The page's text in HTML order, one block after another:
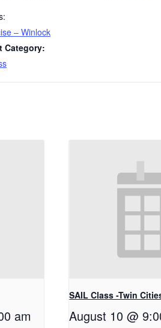
– Winlock
Category:
am
SAIL Class -Twin
August 10 @